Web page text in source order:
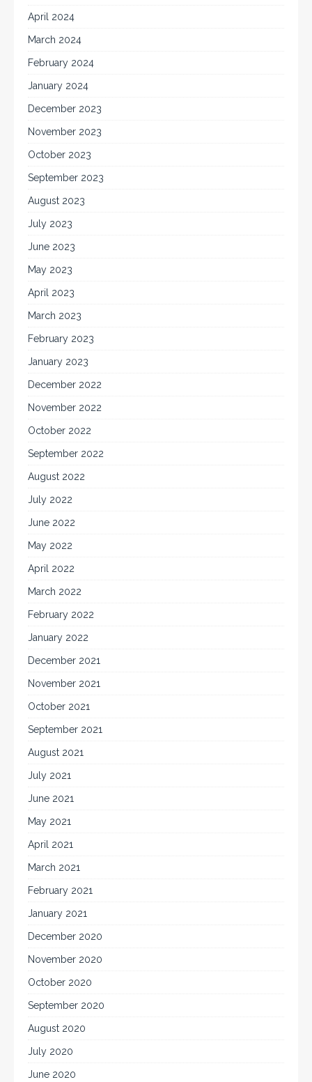
April 2024
March 2024
February 2024
January 2024
December 2023
November 2023
October 2023
September 2023
August 2023
July 2023
June 2023
May 2023
April 2023
March 2023
February 2023
January 2023
December 2022
November 2022
October 2022
September 2022
August 2022
July 2022
June 2022
May 2022
April 2022
March 2022
February 2022
January 2022
December 2021
November 2021
October 2021
September 2021
August 2021
July 2021
June 2021
May 2021
April 2021
March 2021
February 2021
January 2021
December 2020
November 2020
October 2020
September 2020
August 2020
July 2020
June 2020